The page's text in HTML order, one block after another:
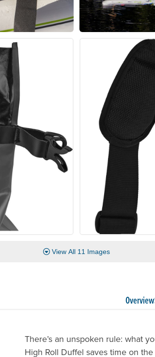
View All 11 Images
Overview
There’s an unspoken rule: what
High Roll Duffel saves time on